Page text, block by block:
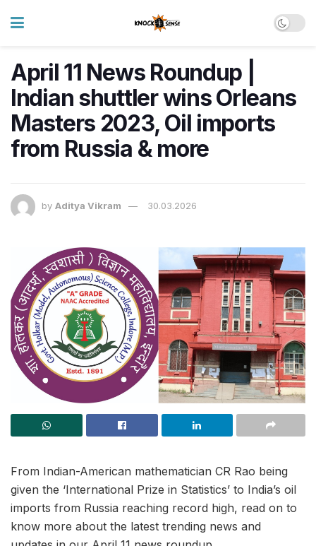
April 11 News Roundup |
Indian shuttler wins Orleans
Masters 2023, Oil imports
from Russia & more
by Aditya Vikram 30.03.2026
From Indian-American mathematician CR Rao being
given the ‘International Prize in Statistics’ to India’s oil
imports from Russia reaching record high, read on to
know more about the latest trending news and